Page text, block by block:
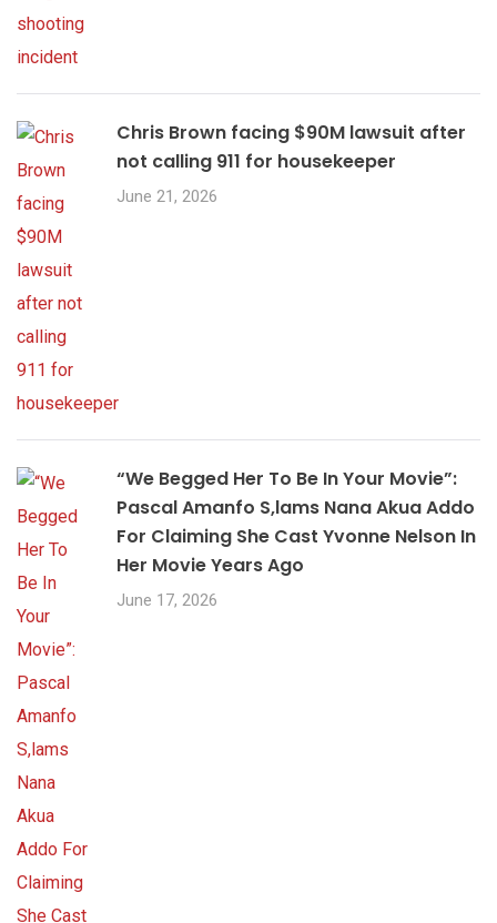
Chris Brown facing $90M lawsuit after
not calling 911 for housekeeper
June 21, 2026
“We Begged Her To Be In Your Movie”:
Pascal Amanfo S,lams Nana Akua Addo
For Claiming She Cast Yvonne Nelson In
Her Movie Years Ago
June 17, 2026